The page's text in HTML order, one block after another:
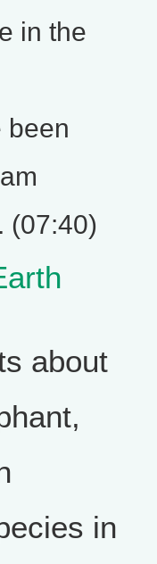
in the
been
(07:40)
about
in